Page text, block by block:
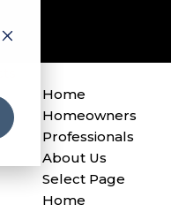
Home
Homeowners
Professionals
About Us
Select Page
Home